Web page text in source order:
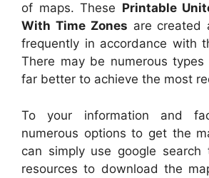
of maps. These Printable
With Time Zones are created
frequently in accordance with
There may be numerous
far better to achieve the most
To your information and
numerous options to get the
can simply use google search
resources to download the